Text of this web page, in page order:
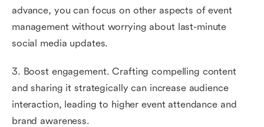
advance, you can focus on other aspects of event
management without worrying about last-minute
social media updates.
3. Boost engagement. Crafting compelling content
and sharing it strategically can increase audience
interaction, leading to higher event attendance and
brand awareness.